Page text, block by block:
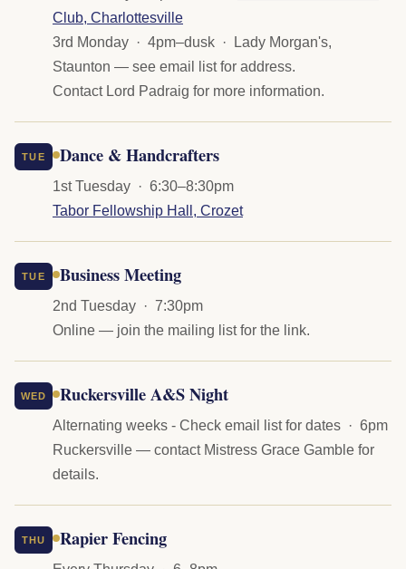
Club, Charlottesville
3rd Monday · 4pm–dusk · Lady Morgan's,
Staunton — see email list for address.
Contact Lord Padraig for more information.
TUE Dance & Handcrafters
1st Tuesday · 6:30–8:30pm
Tabor Fellowship Hall, Crozet
TUE Business Meeting
2nd Tuesday · 7:30pm
Online — join the mailing list for the link.
WED Ruckersville A&S Night
Alternating weeks - Check email list for dates · 6pm
Ruckersville — contact Mistress Grace Gamble for
details.
THU Rapier Fencing